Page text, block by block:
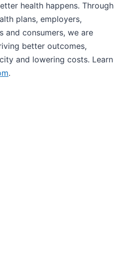
health happens. Through
plans, employers,
and consumers, we are
better outcomes,
and lowering costs. Learn
.